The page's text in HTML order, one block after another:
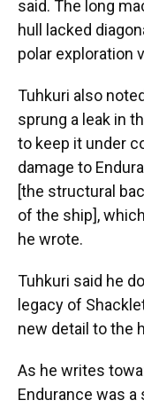
said. The long
hull lacked
polar exploration
Tuhkuri also
sprung a leak in
to keep it under
damage to
[the structural
of the ship],
he wrote.
Tuhkuri said he
legacy of
new detail to the
As he writes
Endurance was